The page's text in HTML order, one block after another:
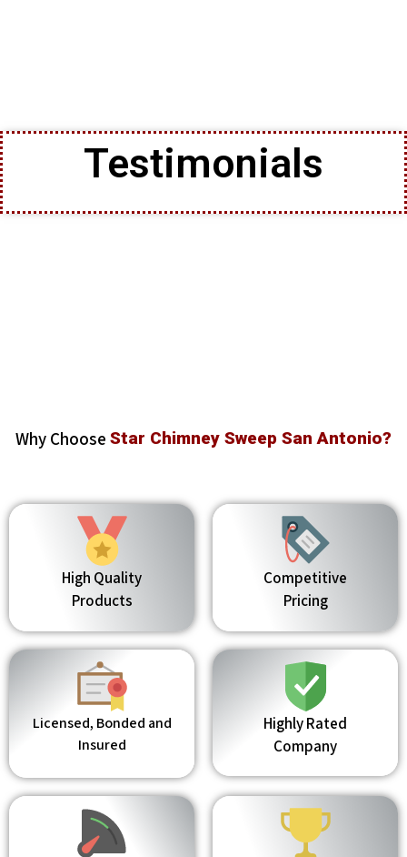
Testimonials
Why Choose Star Chimney Sweep San Antonio?
High Quality
Products
Competitive
Pricing
Licensed, Bonded and
Insured
Highly Rated
Company